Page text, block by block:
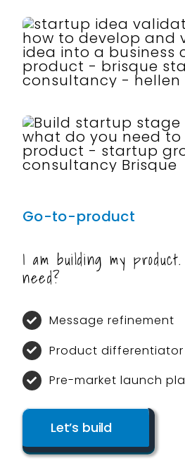
Go-to-product
I am building my
need?
Message refinement
Product differentiator
Pre-market launch
Let’s build